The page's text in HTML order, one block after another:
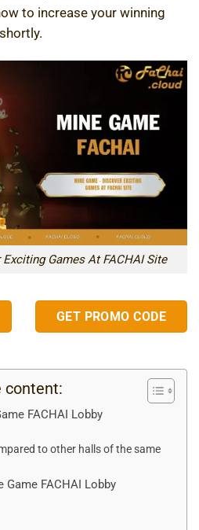
to increase your winning
Games At FACHAI Site
GET PROMO CODE
content:
FACHAI Lobby
to other halls of the same
Game FACHAI Lobby